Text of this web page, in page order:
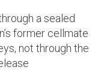
a sealed
former cellmate
not through the